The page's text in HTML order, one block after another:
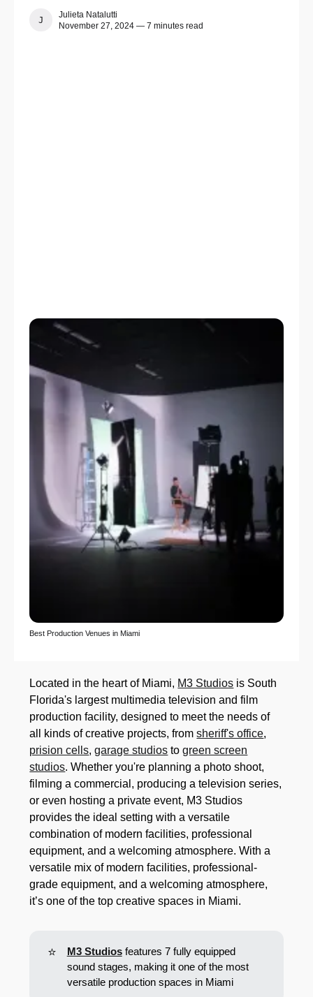
JULIETA NATALUTTI
Julieta Natalutti
November 27, 2024 — 7 minutes read
Best Production Venues in Miami
Located in the heart of Miami, M3 Studios is South
Florida's largest multimedia television and film
production facility, designed to meet the needs of
all kinds of creative projects, fromsheriff's office,
prision cells,garage studios togreen screen
studios. Whether you're planning a photo shoot,
filming a commercial, producing a television series,
or even hosting a private event, M3 Studios
provides the ideal setting with a versatile
combination of modern facilities, professional
equipment, and a welcoming atmosphere. With a
versatile mix of modern facilities, professional-
grade equipment, and a welcoming atmosphere,
it’s one of the top creative spaces in Miami.
⭐ M3 Studiosfeatures 7 fully equipped
sound stages, making it one of the most
versatile production spaces in Miami